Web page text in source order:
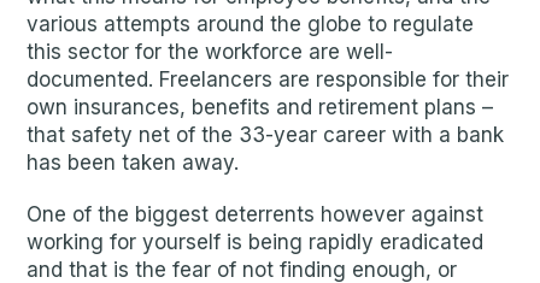
various attempts around the globe to regulate
this sector for the workforce are well-
documented. Freelancers are responsible for their
own insurances, benefits and retirement plans –
that safety net of the 33-year career with a bank
has been taken away.
One of the biggest deterrents however against
working for yourself is being rapidly eradicated
and that is the fear of not finding enough, or